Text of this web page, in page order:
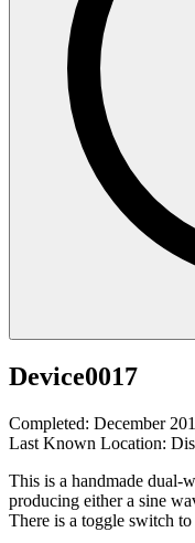
Device0017
Completed: December
Last Known Location:
This is a handmade dual-
producing either a sine
There is a toggle switch